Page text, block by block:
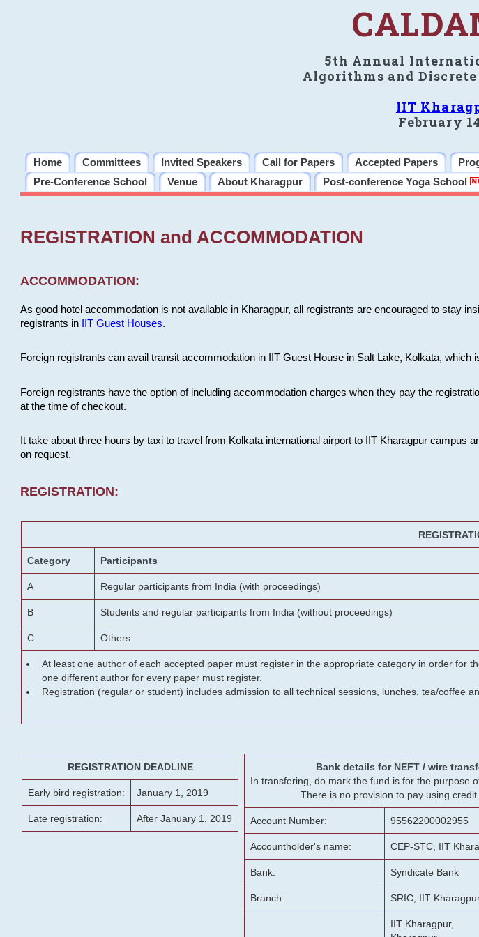
5th Annual
Algorithms and
IIT
February
Home Committees Invited Speakers Call for Papers Accepted Papers
Pre-Conference School
Venue About Kharagpur Post-conference Yoga School
REGISTRATION and ACCOMMODATION
ACCOMMODATION:
As good hotel accommodation is not available in Kharagpur, all registrants are encouraged to stay
registrants in
IIT Guest Houses.
Foreign registrants can avail transit accommodation in IIT Guest House in Salt Lake, Kolkata, which
Foreign registrants have the option of including accommodation charges when they pay the
at the time of checkout.
It take about three hours by taxi to travel from Kolkata international airport to IIT Kharagpur
on request.
REGISTRATION:
Category Participants
A Regular participants from India (with proceedings)
B Students and regular participants from India (without proceedings)
C Others
At least one author of each accepted paper must register in the appropriate category in order for
one different author for every paper must register.
Registration (regular or student) includes admission to all technical sessions, lunches, tea/coffee
REGISTRATION DEADLINE
Early bird registration: January 1, 2019
Late registration: After January 1, 2019
Bank details for NEFT / wire
In transfering, do mark the fund is for the purpose
There is no provision to pay using credit
Account Number: 95562200002955
Accountholder's name: CEP-STC, IIT
Bank: Syndicate Bank
Branch: SRIC, IIT
IIT Kharagpur,